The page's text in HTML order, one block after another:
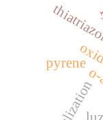
pyrene